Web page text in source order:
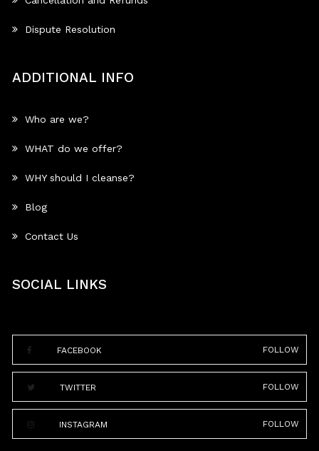
Dispute Resolution
ADDITIONAL INFO
Who are we?
WHAT do we offer?
WHY should I cleanse?
Blog
Contact Us
SOCIAL LINKS
FACEBOOK FOLLOW
TWITTER FOLLOW
INSTAGRAM FOLLOW